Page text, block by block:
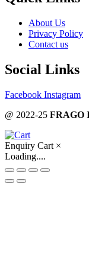
About Us
Privacy Policy
Contact us
Social Links
Facebook Instagram
@ 2022-25 FRAGO
Enquiry Cart ×
Loading....